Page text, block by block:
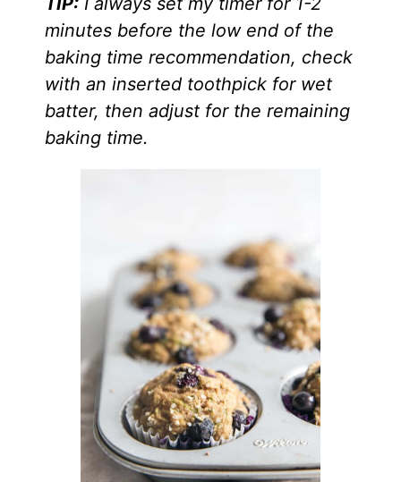
minutes before the low end of the
baking time recommendation, check
with an inserted toothpick for wet
batter, then adjust for the remaining
baking time.